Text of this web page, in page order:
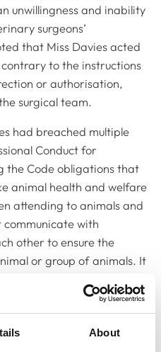
About
unwillingness and inability
surgeons’
that Miss Davies acted
to the instructions
or authorisation,
surgical team.
had breached multiple
Conduct for
the Code obligations that
animal health and welfare
attending to animals and
with
other to ensure the
or group of animals. It
pressure ventilation
the remaining
professional